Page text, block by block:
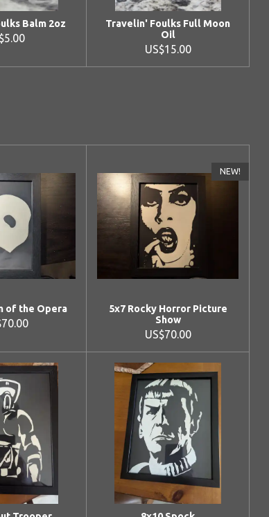
Balm 2oz
Travelin' Foulks Full Moon
Oil
US$15.00
of the Opera
NEW!
5x7 Rocky Horror Picture
Show
US$70.00